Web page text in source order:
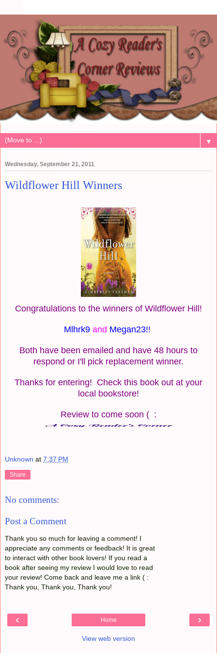
▼
Wednesday, September 21, 2011
Wildflower Hill Winners
Congratulations to the winners of Wildflower Hill!
Mlhrk9 and Megan23!!
Both have been emailed and have 48 hours to
respond or I'll pick replacement winner.
Thanks for entering! Check this book out at your
local bookstore!
Review to come soon ( :
Unknown at 7:37 PM
Share
No comments:
Post a Comment
Thank you so much for leaving a comment! I
appreciate any comments or feedback! It is great
to interact with other book lovers! If you read a
book after seeing my review I would love to read
your review! Come back and leave me a link ( :
Thank you, Thank you, Thank you!
‹ ›
Home
View web version